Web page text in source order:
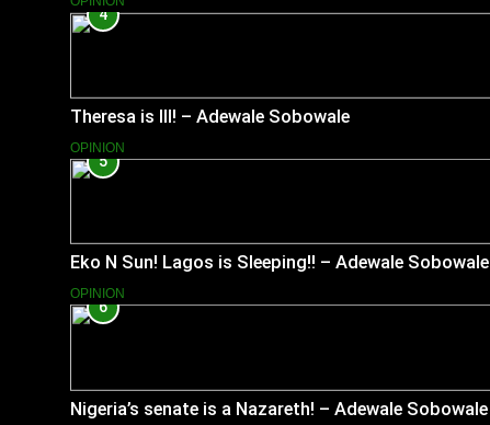
4
Theresa is Ill! – Adewale Sobowale
OPINION
5
Eko N Sun! Lagos is Sleeping!! – Adewale Sobowale
OPINION
6
Nigeria’s senate is a Nazareth! – Adewale Sobowale